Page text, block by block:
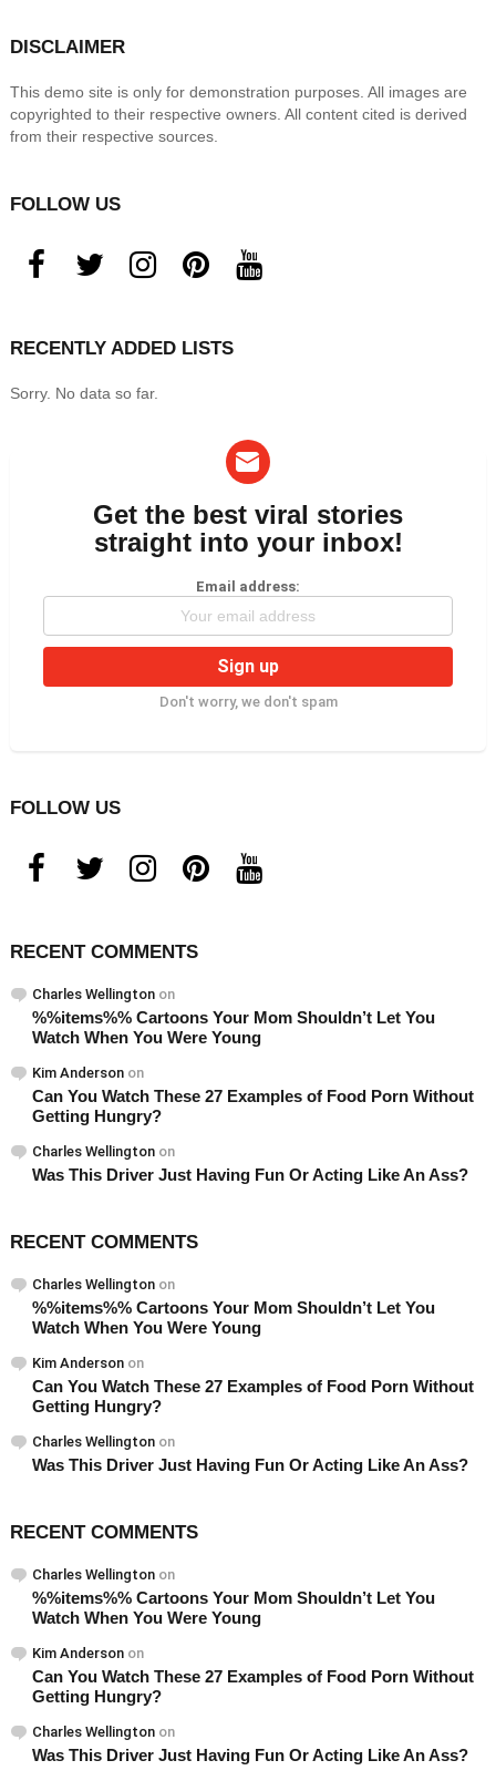
DISCLAIMER
This demo site is only for demonstration purposes. All images are
copyrighted to their respective owners. All content cited is derived
from their respective sources.
FOLLOW US
RECENTLY ADDED LISTS
Sorry. No data so far.
NEWSLETTER
Get the best viral stories
straight into your inbox!
Email address:
Don't worry, we don't spam
FOLLOW US
RECENT COMMENTS
Charles Wellington on
%%items%% Cartoons Your Mom Shouldn’t Let You
Watch When You Were Young
Kim Anderson on
Can You Watch These 27 Examples of Food Porn Without
Getting Hungry?
Charles Wellington on
Was This Driver Just Having Fun Or Acting Like An Ass?
RECENT COMMENTS
Charles Wellington on
%%items%% Cartoons Your Mom Shouldn’t Let You
Watch When You Were Young
Kim Anderson on
Can You Watch These 27 Examples of Food Porn Without
Getting Hungry?
Charles Wellington on
Was This Driver Just Having Fun Or Acting Like An Ass?
RECENT COMMENTS
Charles Wellington on
%%items%% Cartoons Your Mom Shouldn’t Let You
Watch When You Were Young
Kim Anderson on
Can You Watch These 27 Examples of Food Porn Without
Getting Hungry?
Charles Wellington on
Was This Driver Just Having Fun Or Acting Like An Ass?